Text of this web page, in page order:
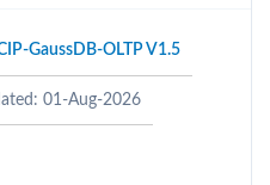
GaussDB-OLTP V1.5
01-Aug-2026